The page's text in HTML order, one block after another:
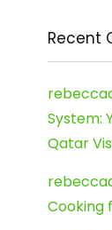
Recent
System:
Qatar
Cooking